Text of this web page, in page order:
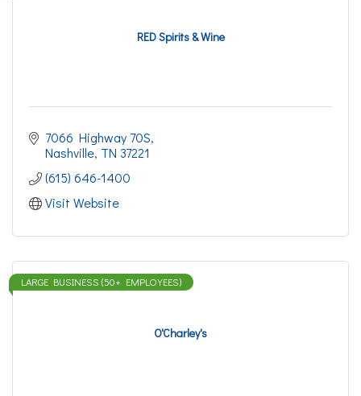
RED Spirits & Wine
7066 Highway 70S
Nashville TN 37221
(615) 646-1400
Visit Website
O'Charley's
LARGE BUSINESS (50+ EMPLOYEES)